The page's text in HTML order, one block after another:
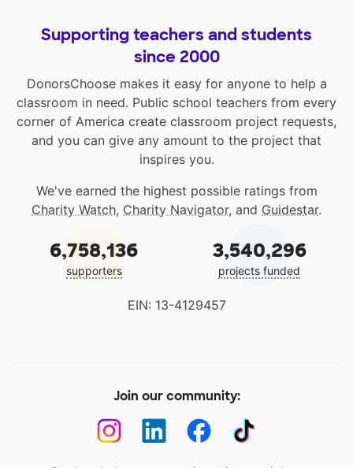
Supporting teachers and students
since 2000
DonorsChoose makes it easy for anyone to help a
classroom in need. Public school teachers from every
corner of America create classroom project requests,
and you can give any amount to the project that
inspires you.
We've earned the highest possible ratings from
Charity Watch, Charity Navigator, and Guidestar.
6,758,136
supporters
3,540,296
projects funded
EIN: 13-4129457
Join our community: